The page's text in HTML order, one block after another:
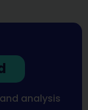
analysis